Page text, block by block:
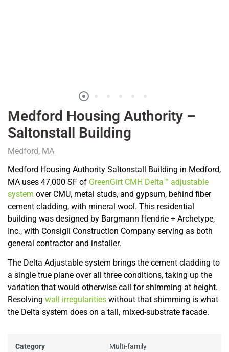
Medford Housing Authority –
Saltonstall Building
Medford, MA
Medford Housing Authority Saltonstall Building in Medford,
MA uses 47,000 SF of GreenGirt CMH Delta™ adjustable
system over CMU, metal studs, and gypsum, behind fiber
cement cladding, with mineral wool. This residential
building was designed by Bargmann Hendrie + Archetype,
Inc., with Consigli Construction Company serving as both
general contractor and installer.
The Delta Adjustable system brings the cement cladding to
a single true plane over all three conditions, taking up the
variation that would otherwise call for shimming at height.
Resolving wall irregularities without that shimming is what
the Delta system does on a tall, mixed-substrate facade.
Category Multi-family